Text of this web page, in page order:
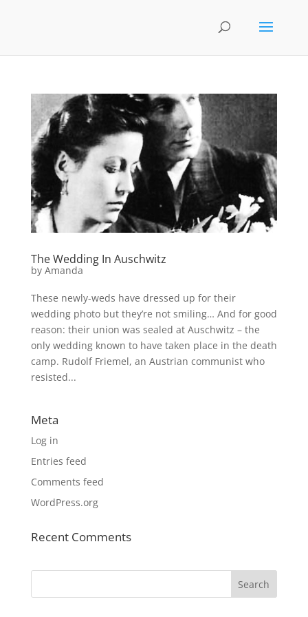
The Wedding In Auschwitz
by Amanda
These newly-weds have dressed up for their
wedding photo but they’re not smiling… And for good
reason: their union was sealed at Auschwitz – the
only wedding known to have taken place in the death
camp. Rudolf Friemel, an Austrian communist who
resisted...
Meta
Log in
Entries feed
Comments feed
WordPress.org
Recent Comments